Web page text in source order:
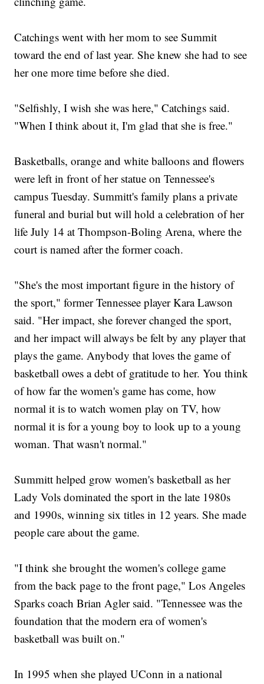
Catchings went with her mom to see Summit
toward the end of last year. She knew she had to see
her one more time before she died.
"Selfishly, I wish she was here," Catchings said.
"When I think about it, I'm glad that she is free."
Basketballs, orange and white balloons and flowers
were left in front of her statue on Tennessee's
campus Tuesday. Summitt's family plans a private
funeral and burial but will hold a celebration of her
life July 14 at Thompson-Boling Arena, where the
court is named after the former coach.
"She's the most important figure in the history of
the sport," former Tennessee player Kara Lawson
said. "Her impact, she forever changed the sport,
and her impact will always be felt by any player that
plays the game. Anybody that loves the game of
basketball owes a debt of gratitude to her. You think
of how far the women's game has come, how
normal it is to watch women play on TV, how
normal it is for a young boy to look up to a young
woman. That wasn't normal."
Summitt helped grow women's basketball as her
Lady Vols dominated the sport in the late 1980s
and 1990s, winning six titles in 12 years. She made
people care about the game.
"I think she brought the women's college game
from the back page to the front page," Los Angeles
Sparks coach Brian Agler said. "Tennessee was the
foundation that the modern era of women's
basketball was built on."
In 1995 when she played UConn in a national